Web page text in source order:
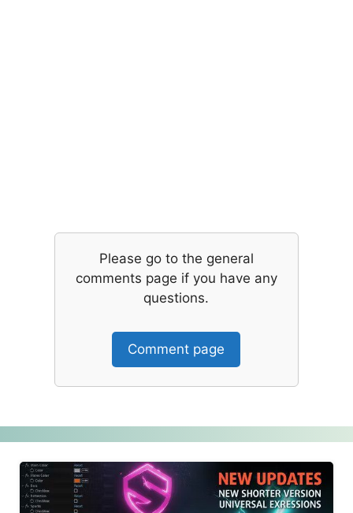
Please go to the general
comments page if you have any
questions.
Comment page